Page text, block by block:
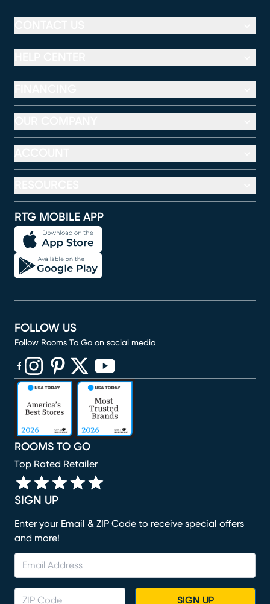
RTG MOBILE APP
SIGN UP
Enter your Email & ZIP Code to receive special offers
and more!
SIGN UP
ROOMS TO GO
Top Rated Retailer
FOLLOW US
Follow Rooms To Go on social media
(opens in new window)
(opens in new window)
(opens in new window)
(opens in new window)
(opens in new window)